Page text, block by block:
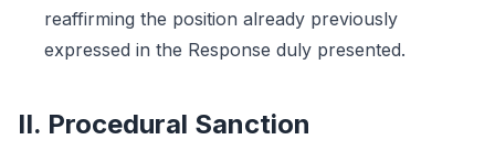
reaffirming the position already previously
expressed in the Response duly presented.
II. Procedural Sanction